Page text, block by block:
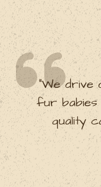
“We
fur babies
quality